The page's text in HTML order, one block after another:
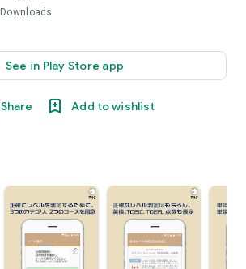
Downloads
See in Play Store app
Share Add to wishlist